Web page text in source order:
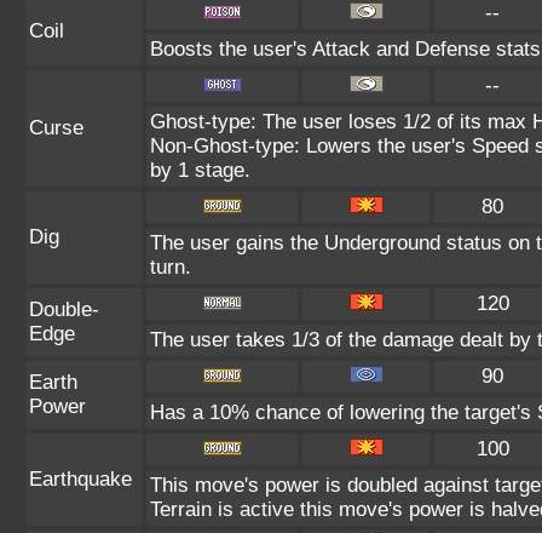
Coil
--
Boosts the user's Attack and Defense
Curse
--
Ghost-type: The user loses 1/2 of its max
Non-Ghost-type: Lowers the user's
by 1 stage.
Dig
80
The user gains the Underground status
turn.
Double-
Edge
120
The user takes 1/3 of the damage dealt by
Earth
Power
90
Has a 10% chance of lowering the
Earthquake
100
This move's power is doubled against
Terrain is active this move's power is